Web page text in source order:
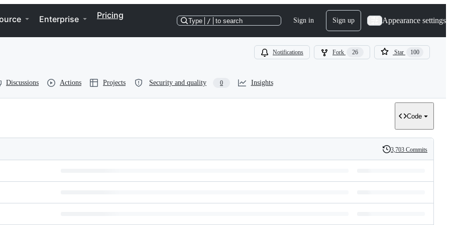
Enterprise Pricing
Type / to search Sign in Sign up Appearance settings
Notifications Fork 26 Star 100
Discussions Actions Projects Security and quality 0 Insights
Code
History
3,703 Commits